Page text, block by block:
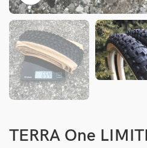
TERRA One